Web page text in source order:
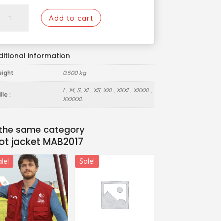
Add to cart
information
0.500 kg
:
L, M, S, XL, XS, XXL, XXXL, XXXXL,
XXXXXL
jacket MAB2017
Sale!